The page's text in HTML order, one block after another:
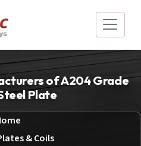
of A204 Grade
Plate
& Coils